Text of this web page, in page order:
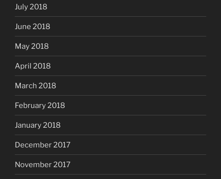
July 2018
June 2018
May 2018
April 2018
March 2018
February 2018
January 2018
December 2017
November 2017